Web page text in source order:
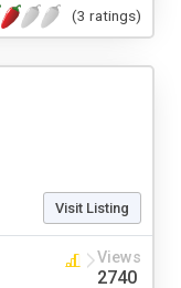
(3 ratings)
Visit Listing
Views
2740